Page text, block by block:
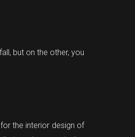
but on the other, you
the interior design of